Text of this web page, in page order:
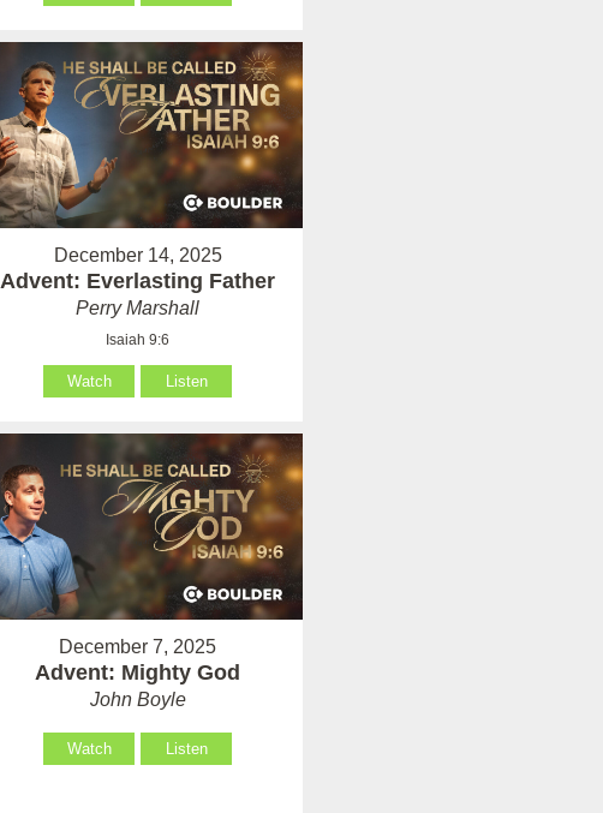
December 14, 2025
Advent: Everlasting Father
Perry Marshall
Isaiah 9:6
Watch Listen
December 7, 2025
Advent: Mighty God
John Boyle
Watch Listen